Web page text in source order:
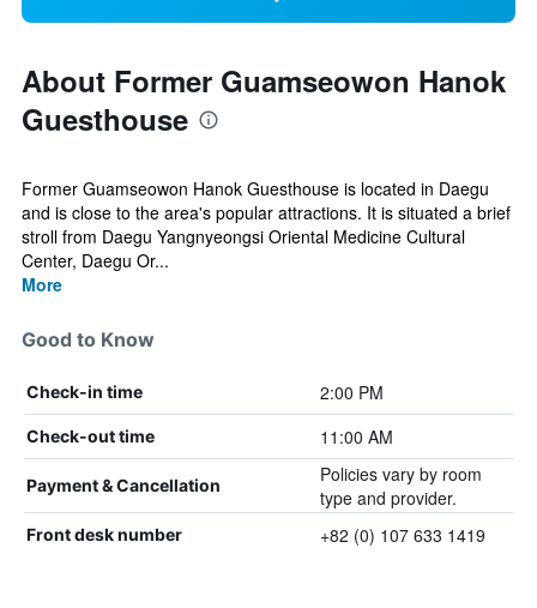
About Former Guamseowon Hanok
Guesthouse
Former Guamseowon Hanok Guesthouse is located in Daegu
and is close to the area's popular attractions. It is situated a brief
stroll from Daegu Yangnyeongsi Oriental Medicine Cultural
Center, Daegu Or...
More
Good to Know
Check-in time 2:00 PM
Check-out time 11:00 AM
Payment & Cancellation
Policies vary by room
type and provider.
Front desk number +82 (0) 107 633 1419